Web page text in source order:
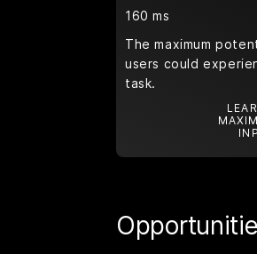
160 ms
The maximum
users could
task.